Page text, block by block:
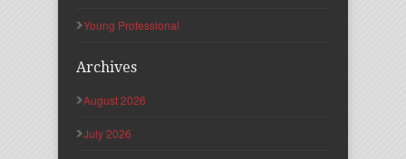
Young Professional
Archives
August 2026
July 2026